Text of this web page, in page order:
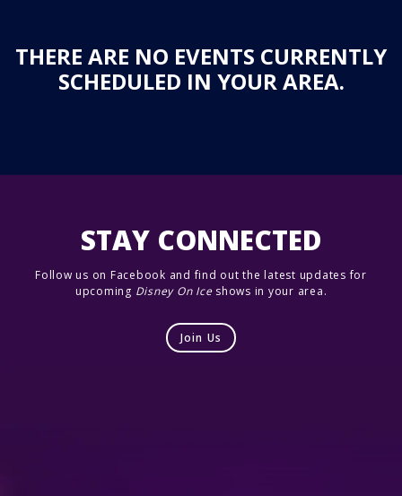
THERE ARE NO EVENTS CURRENTLY
SCHEDULED IN YOUR AREA.
STAY CONNECTED
Follow us on Facebook and find out the latest updates for
upcoming Disney On Iceshows in your area.
Join Us